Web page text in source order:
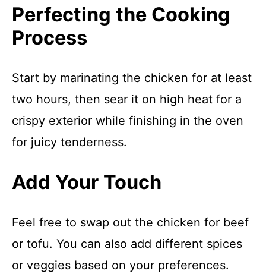
Perfecting the Cooking
Process
Start by marinating the chicken for at least
two hours, then sear it on high heat for a
crispy exterior while finishing in the oven
for juicy tenderness.
Add Your Touch
Feel free to swap out the chicken for beef
or tofu. You can also add different spices
or veggies based on your preferences.